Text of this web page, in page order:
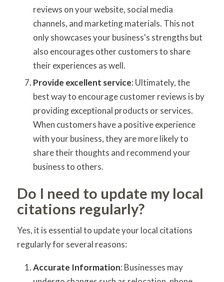
reviews on your website, social media
channels, and marketing materials. This not
only showcases your business's strengths but
also encourages other customers to share
their experiences as well.
Provide excellent service: Ultimately, the
best way to encourage customer reviews is by
providing exceptional products or services.
When customers have a positive experience
with your business, they are more likely to
share their thoughts and recommend your
business to others.
Do I need to update my local
citations regularly?
Yes, it is essential to update your local citations
regularly for several reasons:
Accurate Information: Businesses may